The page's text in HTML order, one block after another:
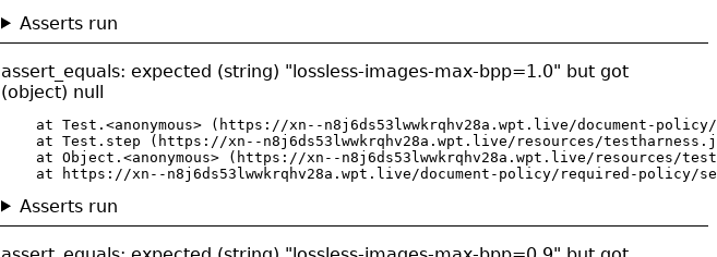
Asserts run
assert_equals: expected (string) "lossless-images-max-bpp=1.0" but got
(object) null
at Test.<anonymous> (https://xn--n8j6ds53lwwkrqhv28a.wpt.live/document-
at Test.step (https://xn--n8j6ds53lwwkrqhv28a.wpt.live/resources/
at Object.<anonymous> (https://xn--n8j6ds53lwwkrqhv28a.wpt.live/resources/
at https://xn--n8j6ds53lwwkrqhv28a.wpt.live/document-policy/required-policy/
Asserts run